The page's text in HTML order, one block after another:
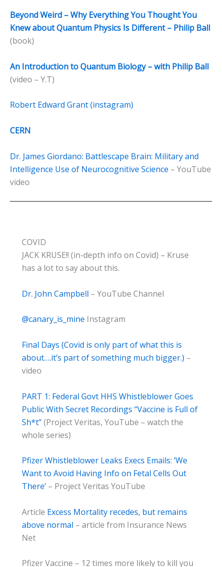
Beyond Weird – Why Everything You Thought You
Knew about Quantum Physics Is Different – Philip Ball
(book)
An Introduction to Quantum Biology – with Philip Ball
(video – Y.T)
Robert Edward Grant (instagram)
CERN
Dr. James Giordano: Battlescape Brain: Military and
Intelligence Use of Neurocognitive Science – YouTube
video
COVID
JACK KRUSE!! (in-depth info on Covid) – Kruse
has a lot to say about this.
Dr. John Campbell – YouTube Channel
@canary_is_mine Instagram
Final Days (Covid is only part of what this is
about….it’s part of something much bigger.) –
video
PART 1: Federal Govt HHS Whistleblower Goes
Public With Secret Recordings “Vaccine is Full of
Sh*t”(Project Veritas, YouTube – watch the
whole series)
Pfizer Whistleblower Leaks Execs Emails: ‘We
Want to Avoid Having Info on Fetal Cells Out
There’ – Project Veritas YouTube
Article Excess Mortality recedes, but remains
above normal – article from Insurance News
Net
Pfizer Vaccine – 12 times more likely to kill you